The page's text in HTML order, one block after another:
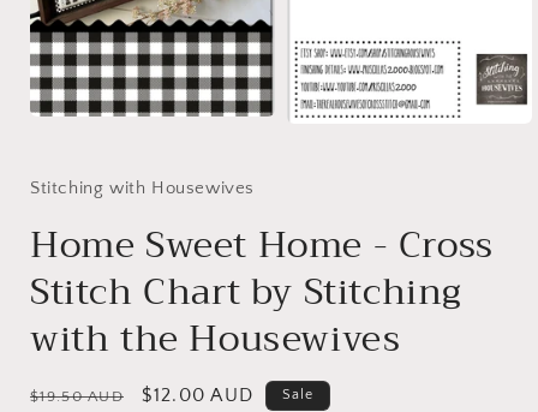
in
modal
Stitching with Housewives
Home Sweet Home - Cross
Stitch Chart by Stitching
with the Housewives
Regular
$19.50 AUD
Sale
$12.00 AUD Sale